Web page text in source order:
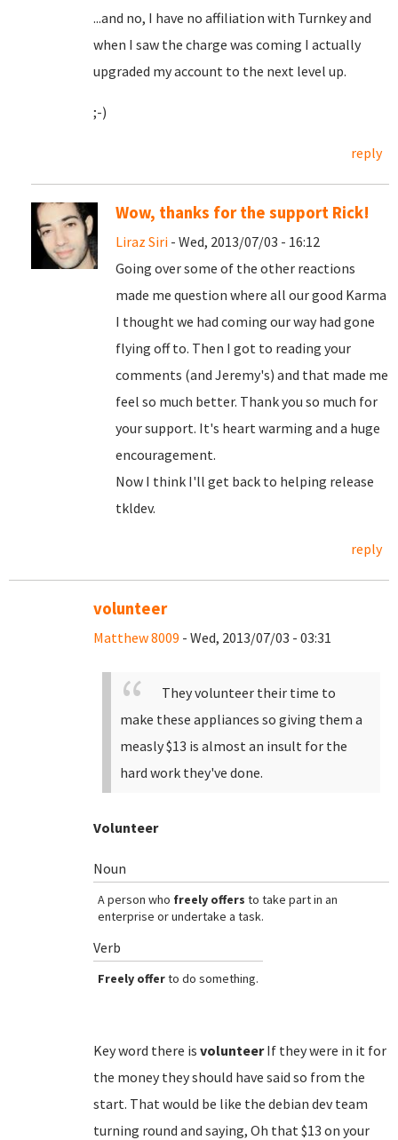
...and no, I have no affiliation with Turnkey and
when I saw the charge was coming I actually
upgraded my account to the next level up.
;-)
reply
Wow, thanks for the support Rick!
Liraz Siri - Wed, 2013/07/03 - 16:12
Going over some of the other reactions
made me question where all our good Karma
I thought we had coming our way had gone
flying off to. Then I got to reading your
comments (and Jeremy's) and that made me
feel so much better. Thank you so much for
your support. It's heart warming and a huge
encouragement.
Now I think I'll get back to helping release
tkldev.
reply
volunteer
Matthew 8009 - Wed, 2013/07/03 - 03:31
They volunteer their time to
make these appliances so giving them a
measly $13 is almost an insult for the
hard work they've done.
Volunteer
Noun
A person who freely offers to take part in an
enterprise or undertake a task.
Verb
Freely offerto do something.
Key word there is volunteerIf they were in it for
the money they should have said so from the
start. That would be like the debian dev team
turning round and saying, Oh that $13 on your